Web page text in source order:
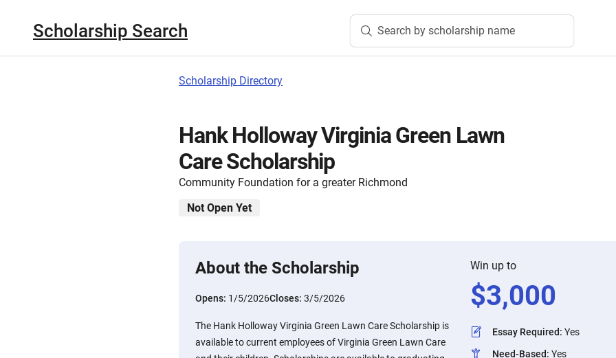
Scholarship Search Search by scholarship name
Scholarship Directory
Hank Holloway Virginia Green Lawn
Care Scholarship
Community Foundation for a greater Richmond
Not Open Yet
About the Scholarship
Opens: 1/5/2026Closes: 3/5/2026
The Hank Holloway Virginia Green Lawn Care Scholarship is
available to current employees of Virginia Green Lawn Care
Win up to
$3,000
Essay Required: Yes
Need-Based: Yes